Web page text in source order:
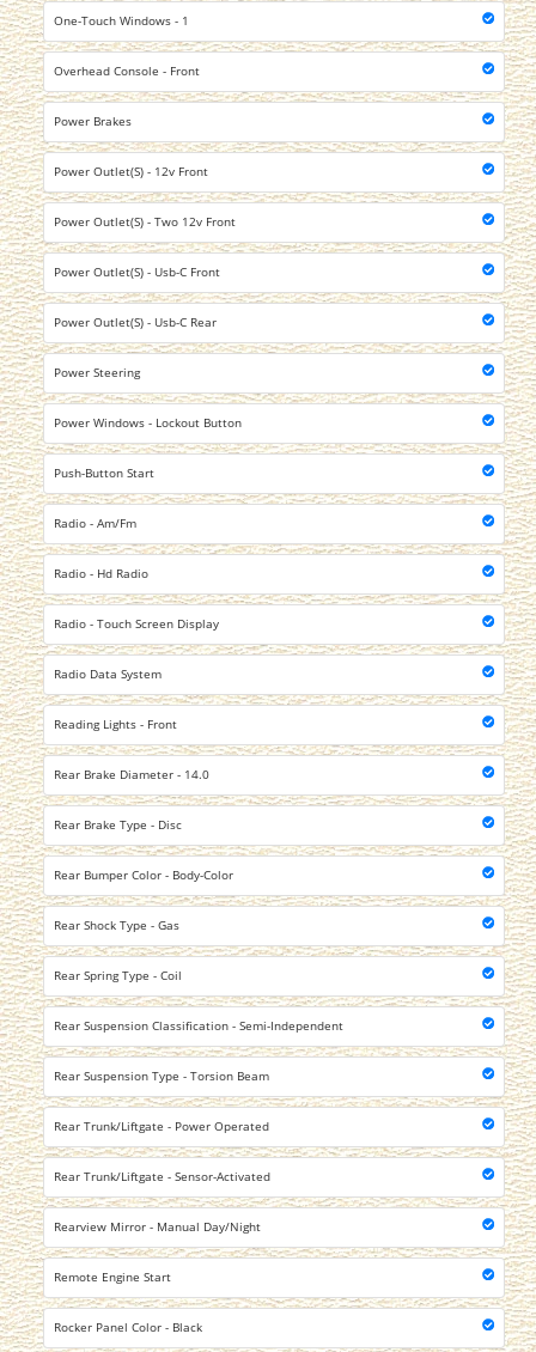
One-Touch Windows - 1
Overhead Console - Front
Power Brakes
Power Outlet(S) - 12v Front
Power Outlet(S) - Two 12v Front
Power Outlet(S) - Usb-C Front
Power Outlet(S) - Usb-C Rear
Power Steering
Power Windows - Lockout Button
Push-Button Start
Radio - Am/Fm
Radio - Hd Radio
Radio - Touch Screen Display
Radio Data System
Reading Lights - Front
Rear Brake Diameter - 14.0
Rear Brake Type - Disc
Rear Bumper Color - Body-Color
Rear Shock Type - Gas
Rear Spring Type - Coil
Rear Suspension Classification - Semi-Independent
Rear Suspension Type - Torsion Beam
Rear Trunk/Liftgate - Power Operated
Rear Trunk/Liftgate - Sensor-Activated
Rearview Mirror - Manual Day/Night
Remote Engine Start
Rocker Panel Color - Black